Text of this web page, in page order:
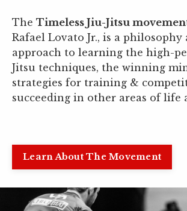
The Timeless Jiu-Jitsu
Rafael Lovato Jr., is a
approach to learning the high-
Jitsu techniques, the winning
strategies for training &
succeeding in other areas of life
Learn About The Movement